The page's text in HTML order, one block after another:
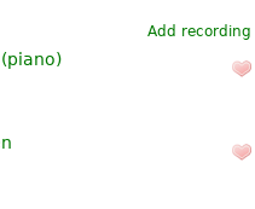
Add recording